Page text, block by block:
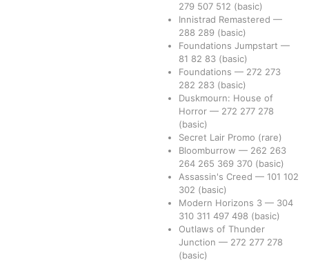
279 507 512 (basic)
Innistrad Remastered —
288 289 (basic)
Foundations Jumpstart —
81 82 83 (basic)
Foundations — 272 273
282 283 (basic)
Duskmourn: House of
Horror — 272 277 278
(basic)
Secret Lair Promo (rare)
Bloomburrow — 262 263
264 265 369 370 (basic)
Assassin's Creed — 101 102
302 (basic)
Modern Horizons 3 — 304
310 311 497 498 (basic)
Outlaws of Thunder
Junction — 272 277 278
(basic)